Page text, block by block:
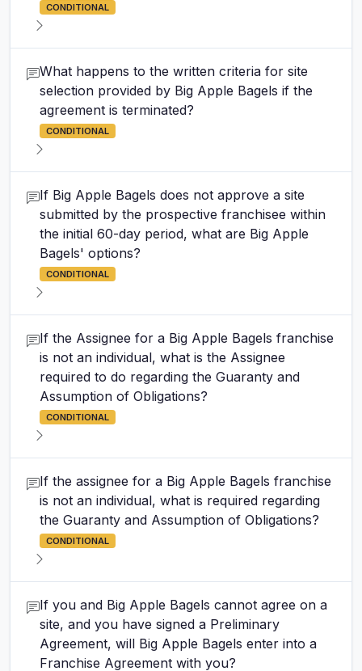
CONDITIONAL
What happens to the written criteria for site
selection provided by Big Apple Bagels if the
agreement is terminated?
CONDITIONAL
If Big Apple Bagels does not approve a site
submitted by the prospective franchisee within
the initial 60-day period, what are Big Apple
Bagels' options?
CONDITIONAL
If the Assignee for a Big Apple Bagels franchise
is not an individual, what is the Assignee
required to do regarding the Guaranty and
Assumption of Obligations?
CONDITIONAL
If the assignee for a Big Apple Bagels franchise
is not an individual, what is required regarding
the Guaranty and Assumption of Obligations?
CONDITIONAL
If you and Big Apple Bagels cannot agree on a
site, and you have signed a Preliminary
Agreement, will Big Apple Bagels enter into a
Franchise Agreement with you?